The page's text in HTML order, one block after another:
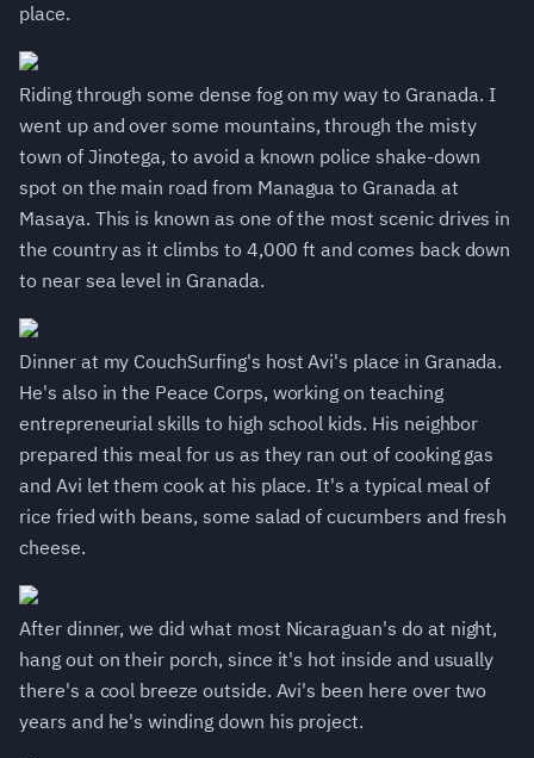
place.
Riding through some dense fog on my way to Granada. I
went up and over some mountains, through the misty
town of Jinotega, to avoid a known police shake-down
spot on the main road from Managua to Granada at
Masaya. This is known as one of the most scenic drives in
the country as it climbs to 4,000 ft and comes back down
to near sea level in Granada.
Dinner at my CouchSurfing's host Avi's place in Granada.
He's also in the Peace Corps, working on teaching
entrepreneurial skills to high school kids. His neighbor
prepared this meal for us as they ran out of cooking gas
and Avi let them cook at his place. It's a typical meal of
rice fried with beans, some salad of cucumbers and fresh
cheese.
After dinner, we did what most Nicaraguan's do at night,
hang out on their porch, since it's hot inside and usually
there's a cool breeze outside. Avi's been here over two
years and he's winding down his project.